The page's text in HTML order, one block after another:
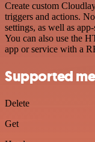
Create custom
triggers and actions.
settings, as well as
You can also use the
app or service with a
Supported
Delete
Get